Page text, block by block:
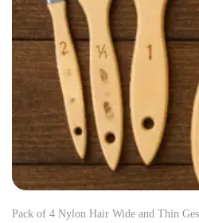
Pack of 4 Nylon Hair Wide and Thin